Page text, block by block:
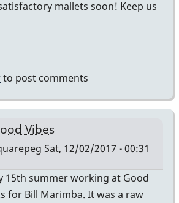
mallets soon! Keep us
to post comments
Vibes
Sat, 12/02/2017 - 00:31
15th summer working at Good
for Bill Marimba. It was a raw